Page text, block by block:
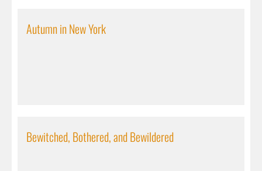
Autumn in New York
Bewitched, Bothered, and Bewildered